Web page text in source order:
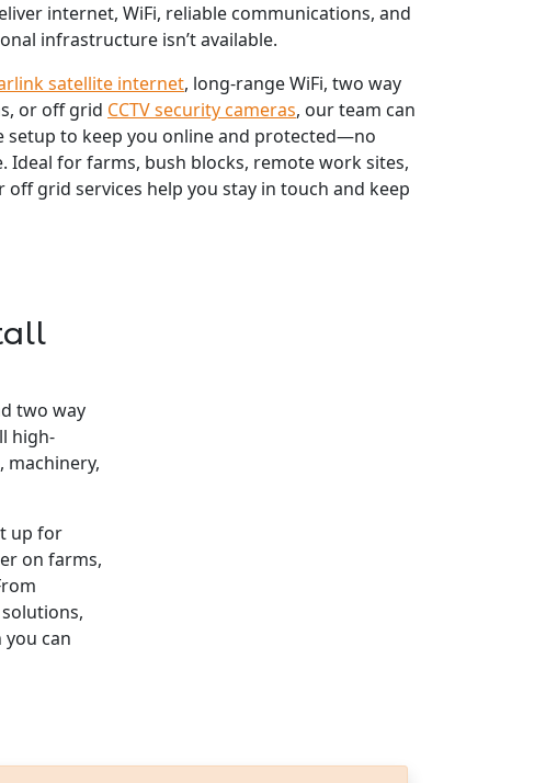
internet, WiFi, reliable communications, and
infrastructure isn’t available.
satellite internet, long-range WiFi, two way
or off grid CCTV security cameras, our team can
setup to keep you online and protected—no
Ideal for farms, bush blocks, remote work sites,
off grid services help you stay in touch and keep
two way
high-
machinery,
up for
on farms,
can